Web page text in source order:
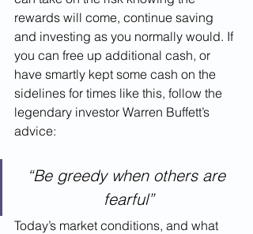
rewards will come, continue saving
and investing as you normally would. If
you can free up additional cash, or
have smartly kept some cash on the
sidelines for times like this, follow the
legendary investor Warren Buffett’s
advice:
“Be greedy when others are
fearful”
Today’s market conditions, and what